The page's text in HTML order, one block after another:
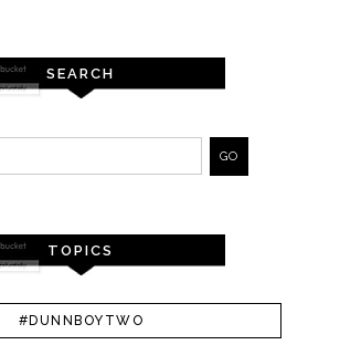
SEARCH
TOPICS
#DUNNBOYTWO